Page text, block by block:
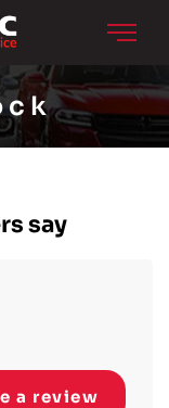
say
a review